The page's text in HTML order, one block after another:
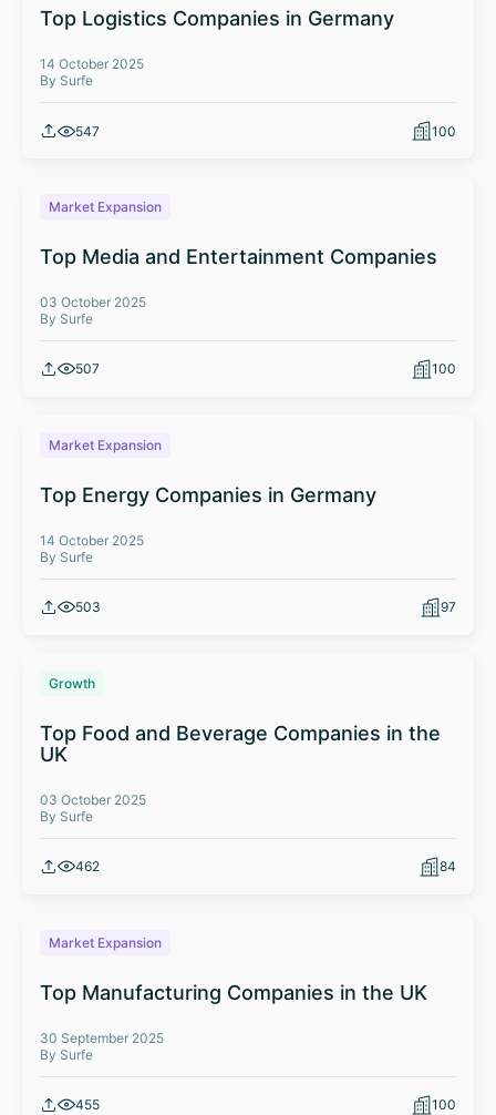
Top Logistics Companies in Germany
14 October 2025
By Surfe
547 100
Market Expansion
Top Media and Entertainment Companies
03 October 2025
By Surfe
507 100
Market Expansion
Top Energy Companies in Germany
14 October 2025
By Surfe
503 97
Growth
Top Food and Beverage Companies in the
UK
03 October 2025
By Surfe
462 84
Market Expansion
Top Manufacturing Companies in the UK
30 September 2025
By Surfe
455 100